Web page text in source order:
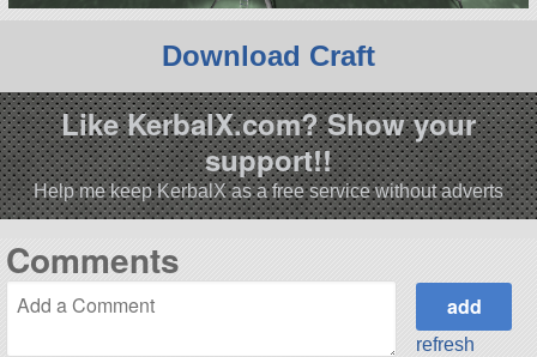
Download Craft
Like KerbalX.com? Show your
support!!
Help me keep KerbalX as a free service without adverts
Comments
refresh